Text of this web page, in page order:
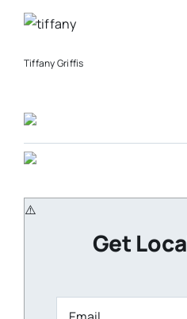
Tiffany Griffis
Get